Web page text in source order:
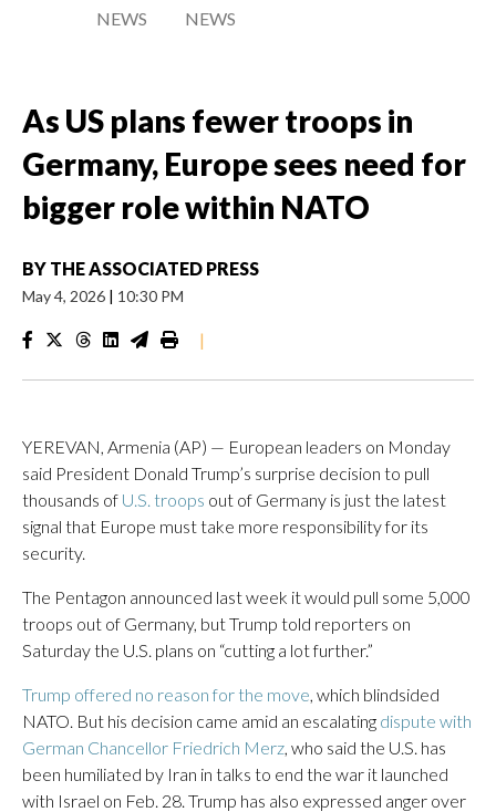
NEWS
NEWS
As US plans fewer troops in
Germany, Europe sees need for
bigger role within NATO
BY THE ASSOCIATED PRESS
May 4, 2026 | 10:30 PM
|
YEREVAN, Armenia (AP) — European leaders on Monday
said President Donald Trump’s surprise decision to pull
thousands of U.S. troops out of Germany is just the latest
signal that Europe must take more responsibility for its
security.
The Pentagon announced last week it would pull some 5,000
troops out of Germany, but Trump told reporters on
Saturday the U.S. plans on “cutting a lot further.”
Trump offered no reason for the move, which blindsided
NATO. But his decision came amid an escalating dispute with
German Chancellor Friedrich Merz, who said the U.S. has
been humiliated by Iran in talks to end the war it launched
with Israel on Feb. 28. Trump has also expressed anger over